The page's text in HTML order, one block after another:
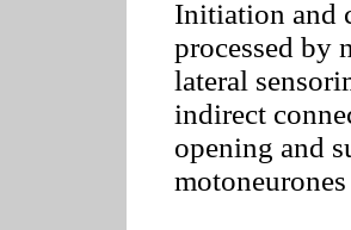
Initiation and
processed by
lateral
indirect
opening and